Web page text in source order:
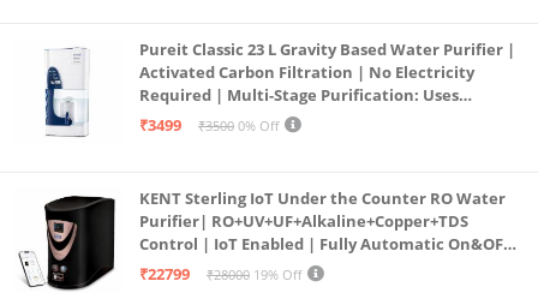
Pureit Classic 23 L Gravity Based Water Purifier |
Activated Carbon Filtration | No Electricity
Required | Multi-Stage Purification: Uses
programmed Germ Kill technology (White)
₹3499 ₹3500 0% Off
KENT Sterling IoT Under the Counter RO Water
Purifier| RO+UV+UF+Alkaline+Copper+TDS
Control | IoT Enabled | Fully Automatic On&OFF
Operation | 6L |20 LP/Hr|Ideal For
₹22799 ₹28000 19% Off